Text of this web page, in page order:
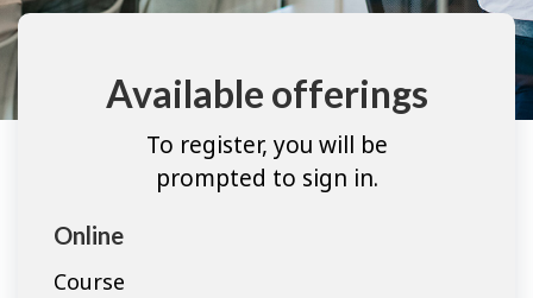
Available offerings
To register, you will be
prompted to sign in.
Online
Course